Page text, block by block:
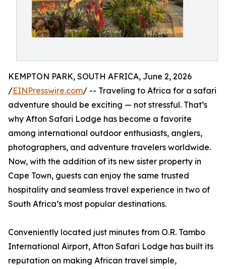
KEMPTON PARK, SOUTH AFRICA, June 2, 2026
/EINPresswire.com/ -- Traveling to Africa for a safari
adventure should be exciting — not stressful. That’s
why Afton Safari Lodge has become a favorite
among international outdoor enthusiasts, anglers,
photographers, and adventure travelers worldwide.
Now, with the addition of its new sister property in
Cape Town, guests can enjoy the same trusted
hospitality and seamless travel experience in two of
South Africa’s most popular destinations.
Conveniently located just minutes from O.R. Tambo
International Airport, Afton Safari Lodge has built its
reputation on making African travel simple,